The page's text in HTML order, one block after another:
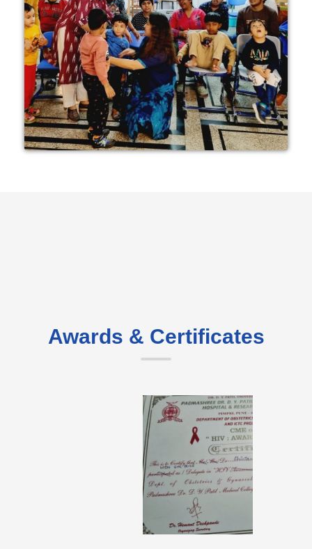
Awards & Certificates